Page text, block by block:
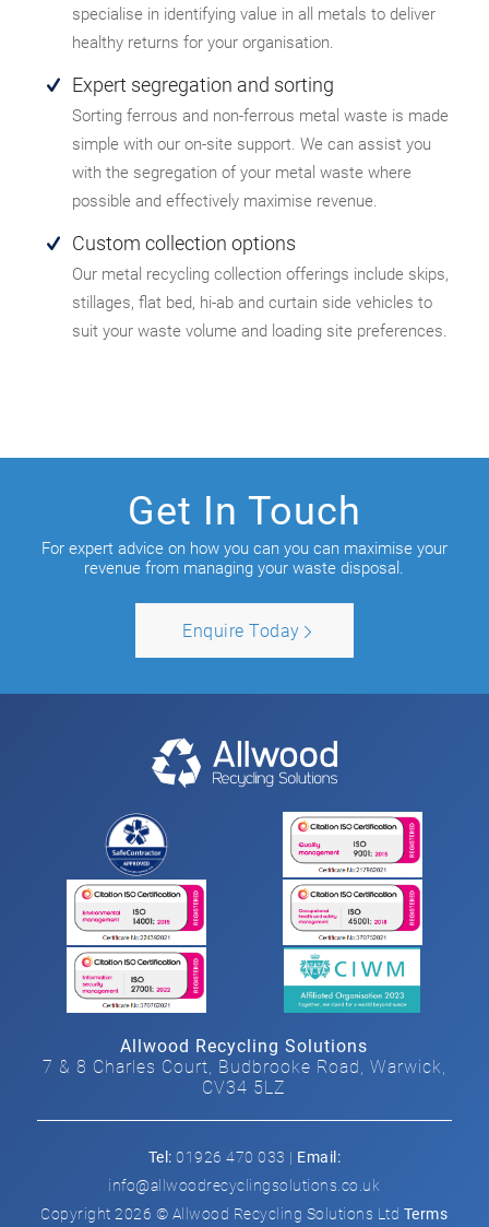
specialise in identifying value in all metals to deliver
healthy returns for your organisation.
Expert segregation and sorting
Sorting ferrous and non-ferrous metal waste is made
simple with our on-site support. We can assist you
with the segregation of your metal waste where
possible and effectively maximise revenue.
Custom collection options
Our metal recycling collection offerings include skips,
stillages, flat bed, hi-ab and curtain side vehicles to
suit your waste volume and loading site preferences.
Get In Touch
For expert advice on how you can you can maximise your
revenue from managing your waste disposal.
Enquire Today
Allwood Recycling Solutions
7 & 8 Charles Court, Budbrooke Road, Warwick,
CV34 5LZ
Tel: 01926 470 033 | Email:
info@allwoodrecyclingsolutions.co.uk
Copyright 2026 © Allwood Recycling Solutions Ltd Terms